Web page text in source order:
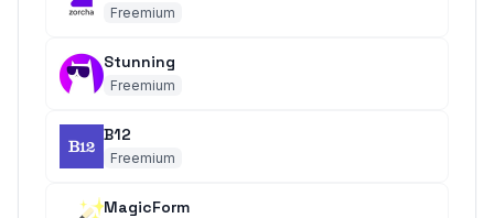
Freemium
Stunning
Freemium
B12
Freemium
MagicForm